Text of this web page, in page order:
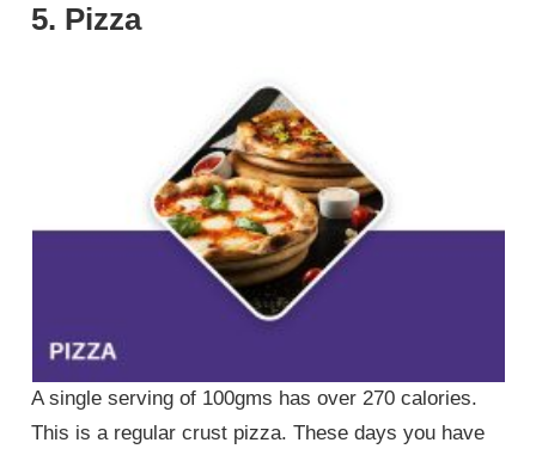
5. Pizza
A single serving of 100gms has over 270 calories.
This is a regular crust pizza. These days you have